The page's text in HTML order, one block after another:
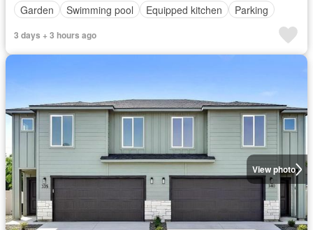
Garden
Swimming pool Equipped kitchen Parking
3 days + 3 hours ago
View photo